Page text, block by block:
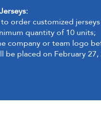
order customized
quantity of 10 units;
company or team logo
be placed on February